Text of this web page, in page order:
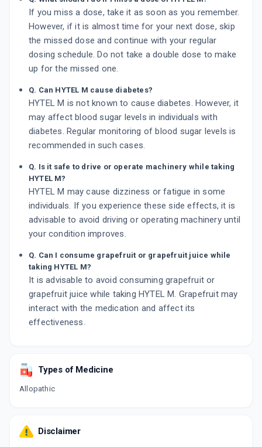
If you miss a dose, take it as soon as you remember.
However, if it is almost time for your next dose, skip
the missed dose and continue with your regular
dosing schedule. Do not take a double dose to make
up for the missed one.
Q. Can HYTEL M cause diabetes?
HYTEL M is not known to cause diabetes. However, it
may affect blood sugar levels in individuals with
diabetes. Regular monitoring of blood sugar levels is
recommended in such cases.
Q. Is it safe to drive or operate machinery while taking
HYTEL M?
HYTEL M may cause dizziness or fatigue in some
individuals. If you experience these side effects, it is
advisable to avoid driving or operating machinery until
your condition improves.
Q. Can I consume grapefruit or grapefruit juice while
taking HYTEL M?
It is advisable to avoid consuming grapefruit or
grapefruit juice while taking HYTEL M. Grapefruit may
interact with the medication and affect its
effectiveness.
Types of Medicine
Allopathic
Disclaimer